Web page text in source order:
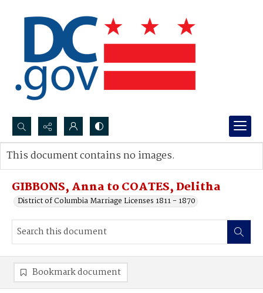
Search...
Advanced search
GIBBONS, Anna to COATES, Delitha
District of Columbia Marriage Licenses 1811 - 1870
This document contains no images.
Bookmark document